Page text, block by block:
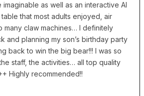
as well as an interactive AI
that most adults enjoyed, air
many claw machines… I definitely
and planning my son’s birthday party
back to win the big bear!!! I was so
staff, the activities… all top quality
Highly recommended!!